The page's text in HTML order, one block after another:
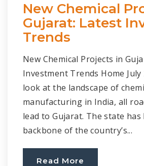
New Chemical
Gujarat: Latest
Trends
New Chemical Projects in
Investment Trends Home July
look at the landscape of
manufacturing in India, all
lead to Gujarat. The state
backbone of the country’s...
Read More